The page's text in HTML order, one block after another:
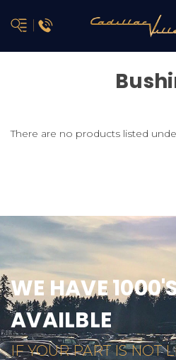
There are no products listed
WE HAVE
AVAILBLE
IF YOUR PART IS NOT